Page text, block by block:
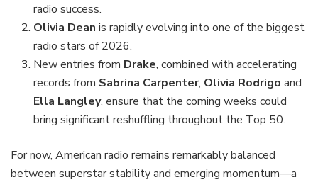
radio success.
Olivia Dean is rapidly evolving into one of the biggest
radio stars of 2026.
New entries from Drake, combined with accelerating
records from Sabrina Carpenter, Olivia Rodrigo and
Ella Langley, ensure that the coming weeks could
bring significant reshuffling throughout the Top 50.
For now, American radio remains remarkably balanced
between superstar stability and emerging momentum—a